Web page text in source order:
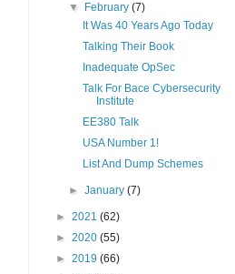
▼
February(7)
It Was 40 Years Ago Today
Talking Their Book
Inadequate OpSec
Talk For Bace Cybersecurity
Institute
EE380 Talk
USA Number 1!
List And Dump Schemes
►January(7)
► 2021 (62)
► 2020 (55)
► 2019 (66)